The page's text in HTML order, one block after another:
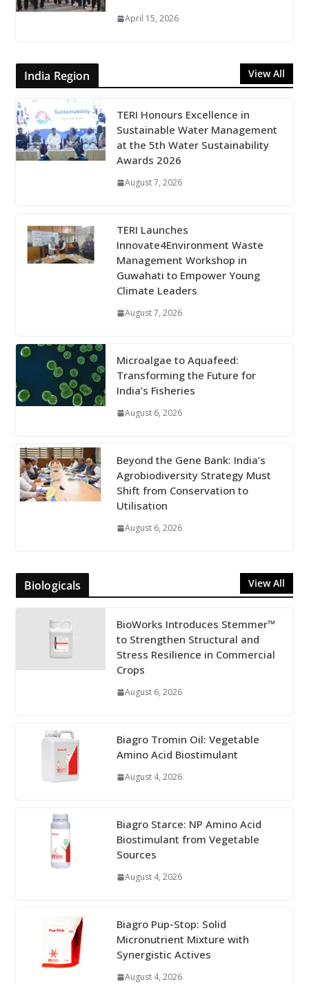
April 15, 2026
India Region View All
TERI Honours Excellence in
Sustainable Water Management
at the 5th Water Sustainability
Awards 2026
August 7, 2026
TERI Launches
Innovate4Environment Waste
Management Workshop in
Guwahati to Empower Young
Climate Leaders
August 7, 2026
Microalgae to Aquafeed:
Transforming the Future for
India’s Fisheries
August 6, 2026
Beyond the Gene Bank: India’s
Agrobiodiversity Strategy Must
Shift from Conservation to
Utilisation
August 6, 2026
Biologicals View All
BioWorks Introduces Stemmer™
to Strengthen Structural and
Stress Resilience in Commercial
Crops
August 6, 2026
Biagro Tromin Oil: Vegetable
Amino Acid Biostimulant
August 4, 2026
Biagro Starce: NP Amino Acid
Biostimulant from Vegetable
Sources
August 4, 2026
Biagro Pup-Stop: Solid
Micronutrient Mixture with
Synergistic Actives
August 4, 2026